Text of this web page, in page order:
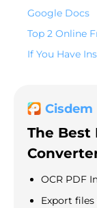
Google Docs
Top 2 Online
If You Have
Cisdem
The Best
OCR PDF
Export files